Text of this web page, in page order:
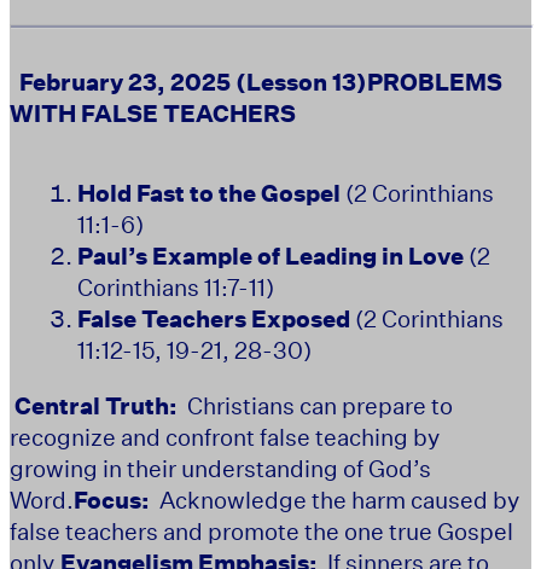
February 23, 2025 (Lesson 13)PROBLEMS
WITH FALSE TEACHERS
Hold Fast to the Gospel (2 Corinthians
11:1-6)
Paul’s Example of Leading in Love (2
Corinthians 11:7-11)
False Teachers Exposed (2 Corinthians
11:12-15, 19-21, 28-30)
Central Truth: Christians can prepare to
recognize and confront false teaching by
growing in their understanding of God’s
Word.Focus: Acknowledge the harm caused by
false teachers and promote the one true Gospel
only. Evangelism Emphasis: If sinners are to